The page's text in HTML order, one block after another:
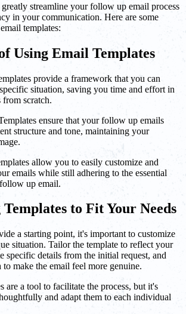
streamline your follow up email process
in your communication. Here are some
templates:
Using Email Templates
provide a framework that you can
situation, saving you time and effort in
scratch.
ensure that your follow up emails
structure and tone, maintaining your
allow you to easily customize and
emails while still adhering to the essential
up email.
to Fit Your Needs
a starting point, it's important to customize
situation. Tailor the template to reflect your
specific details from the initial request, and
to make the email feel more genuine.
are a tool to facilitate the process, but it's
and adapt them to each individual